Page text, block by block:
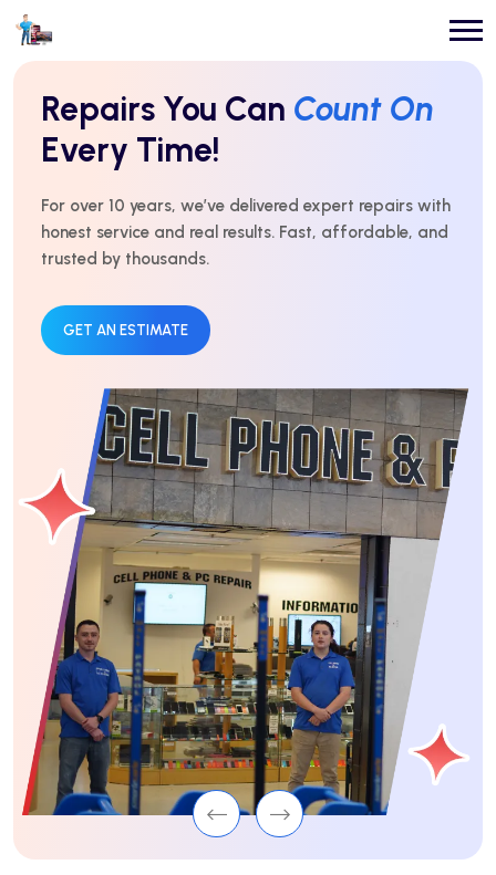
Repairs You Can Count On
Every Time!
For over 10 years, we’ve delivered expert repairs with
honest service and real results. Fast, affordable, and
trusted by thousands.
GET AN ESTIMATE